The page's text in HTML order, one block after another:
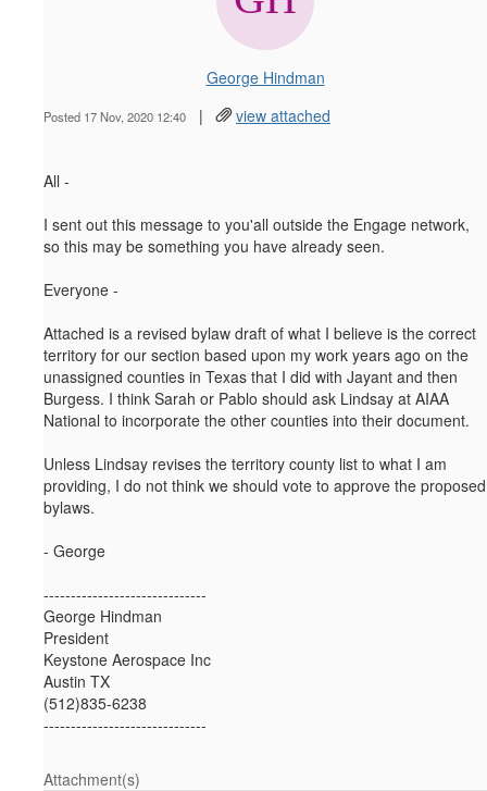
George Hindman
Posted 17 Nov, 2020 12:40 | view attached
All -
I sent out this message to you'all outside the Engage network,
so this may be something you have already seen.
Everyone -
Attached is a revised bylaw draft of what I believe is the correct
territory for our section based upon my work years ago on the
unassigned counties in Texas that I did with Jayant and then
Burgess. I think Sarah or Pablo should ask Lindsay at AIAA
National to incorporate the other counties into their document.
Unless Lindsay revises the territory county list to what I am
providing, I do not think we should vote to approve the proposed
bylaws.
- George
------------------------------
George Hindman
President
Keystone Aerospace Inc
Austin TX
(512)835-6238
------------------------------
Attachment(s)